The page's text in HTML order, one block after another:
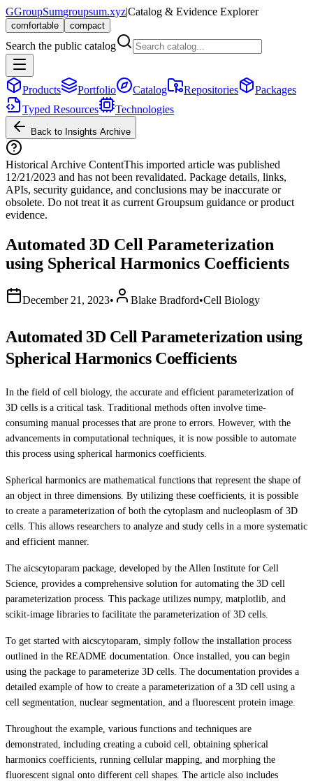
GGroupSumgroupsum.xyz|Catalog & Evidence Explorer
comfortable compact
Search the public catalog
Products Portfolio Catalog Repositories
Packages
Typed Resources
Technologies
Back to Insights Archive
Historical Archive ContentThis imported article was published
12/21/2023 and has not been revalidated. Package details, links,
APIs, security guidance, and conclusions may be inaccurate or
obsolete. Do not treat it as current Groupsum guidance or product
evidence.
Automated 3D Cell Parameterization
using Spherical Harmonics Coefficients
December 21, 2023• Blake Bradford•Cell Biology
Automated 3D Cell Parameterization using
Spherical Harmonics Coefficients
In the field of cell biology, the accurate and efficient parameterization of
3D cells is a critical task. Traditional methods often involve time-
consuming manual processes that are prone to errors. However, with the
advancements in computational techniques, it is now possible to automate
this process using spherical harmonics coefficients.
Spherical harmonics are mathematical functions that represent the shape of
an object in three dimensions. By utilizing these coefficients, it is possible
to create a parameterization of both the cytoplasm and nucleoplasm of 3D
cells. This allows researchers to analyze and study cells in a more systematic
and efficient manner.
The aicscytoparam package, developed by the Allen Institute for Cell
Science, provides a comprehensive solution for automating the 3D cell
parameterization process. This package utilizes numpy, matplotlib, and
scikit-image libraries to facilitate the parameterization of 3D cells.
To get started with aicscytoparam, simply follow the installation process
outlined in the README documentation. Once installed, you can begin
using the package to parameterize 3D cells. The documentation provides a
detailed example of how to create a parameterization of a 3D cell using a
cell segmentation, nuclear segmentation, and a fluorescent protein image.
Throughout the example, various functions and techniques are
demonstrated, including creating a cuboid cell, obtaining spherical
harmonics coefficients, running cellular mapping, and morphing the
fluorescent signal onto different cell shapes. The article also includes